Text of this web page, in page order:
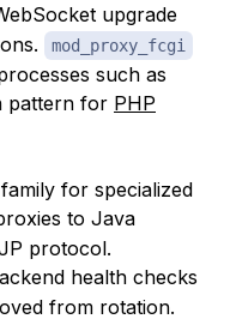
upgrade
mod_proxy_fcgi
such as
pattern for PHP
for specialized
to Java
protocol.
health checks
from rotation.